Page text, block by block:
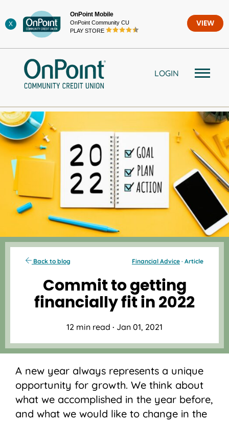
to
content
X
OnPoint Mobile
OnPoint Community CU
PLAY STORE
VIEW
LOGIN
Back to blog Financial Advice · Article
Commit to getting
financially fit in 2022
12 min read · Jan 01, 2021
A new year always represents a unique
opportunity for growth. We think about
what we accomplished in the year before,
and what we would like to change in the